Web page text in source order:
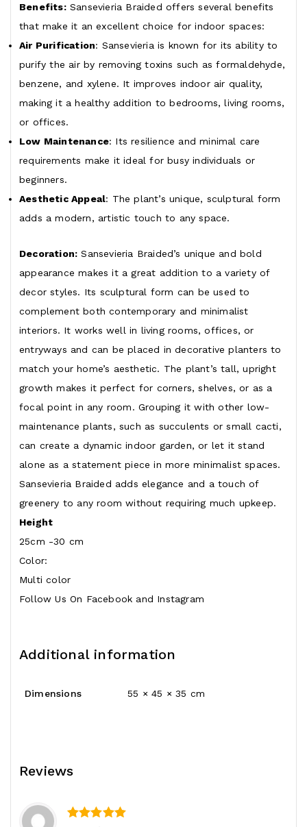
Benefits:Sansevieria Braided offers several benefits
that make it an excellent choice for indoor spaces:
Air Purification: Sansevieria is known for its ability to
purify the air by removing toxins such as formaldehyde,
benzene, and xylene. It improves indoor air quality,
making it a healthy addition to bedrooms, living rooms,
or offices.
Low Maintenance: Its resilience and minimal care
requirements make it ideal for busy individuals or
beginners.
Aesthetic Appeal: The plant’s unique, sculptural form
adds a modern, artistic touch to any space.
Decoration: Sansevieria Braided’s unique and bold
appearance makes it a great addition to a variety of
decor styles. Its sculptural form can be used to
complement both contemporary and minimalist
interiors. It works well in living rooms, offices, or
entryways and can be placed in decorative planters to
match your home’s aesthetic. The plant’s tall, upright
growth makes it perfect for corners, shelves, or as a
focal point in any room. Grouping it with other low-
maintenance plants, such as succulents or small cacti,
can create a dynamic indoor garden, or let it stand
alone as a statement piece in more minimalist spaces.
Sansevieria Braided adds elegance and a touch of
greenery to any room without requiring much upkeep.
Height
25cm -30 cm
Color:
Multi color
Follow Us On Facebook and Instagram
Additional information
Dimensions 55 × 45 × 35 cm
Reviews